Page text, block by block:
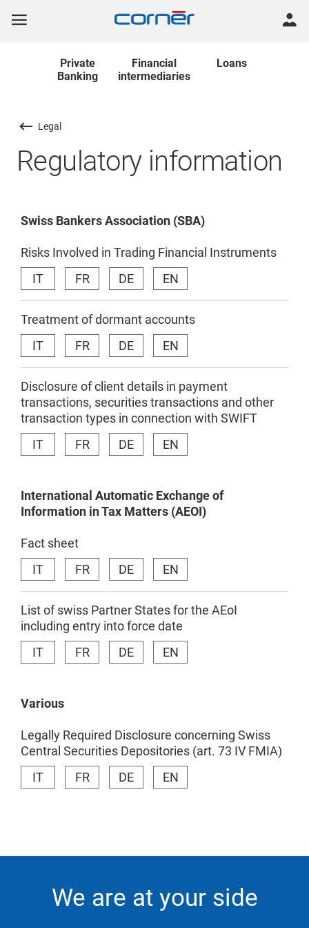
Private
Banking
Financial
intermediaries
Loans
Legal
Regulatory information
Swiss Bankers Association (SBA)
Risks Involved in Trading Financial Instruments
IT
FR DE EN
Treatment of dormant accounts
IT
FR DE EN
Disclosure of client details in payment
transactions, securities transactions and other
transaction types in connection with SWIFT
IT
FR DE EN
International Automatic Exchangeof
Information inTax Matters (AEOI)
Fact sheet
IT
FR DE EN
List of swiss Partner States for the AEoI
including entry into force date
IT
FR DE EN
Various
Legally Required Disclosure concerning Swiss
Central Securities Depositories (art. 73 IV FMIA)
IT
FR DE EN
We are at your side